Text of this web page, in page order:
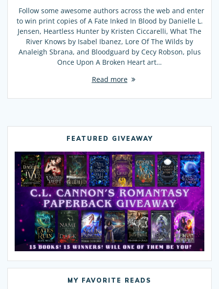
Follow some awesome authors across the web and enter
to win print copies of A Fate Inked In Blood by Danielle L.
Jensen, Heartless Hunter by Kristen Ciccarelli, What The
River Knows by Isabel Ibanez, Lore Of The Wilds by
Analeigh Sbrana, and Bloodguard by Cecy Robson, plus
Once Upon A Broken Heart art…
Read more
FEATURED GIVEAWAY
MY FAVORITE READS